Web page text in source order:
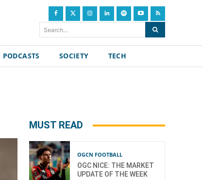
Search...
PODCASTS SOCIETY TECH
MUST READ
OGCN FOOTBALL
OGC NICE: THE MARKET
UPDATE OF THE WEEK